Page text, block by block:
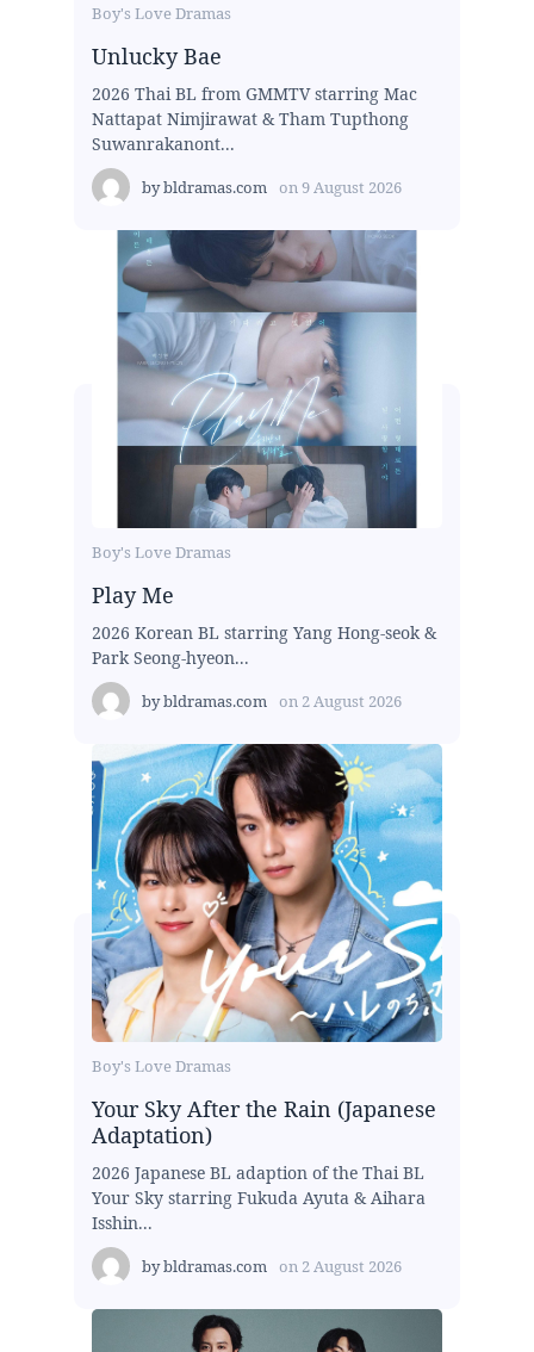
Boy's Love Dramas
Unlucky Bae
2026 Thai BL from GMMTV starring Mac
Nattapat Nimjirawat & Tham Tupthong
Suwanrakanont...
bybldramas.com on9 August 2026
Boy's Love Dramas
Play Me
2026 Korean BL starring Yang Hong-seok &
Park Seong-hyeon...
bybldramas.com on 2 August 2026
Boy's Love Dramas
Your Sky After the Rain (Japanese
Adaptation)
2026 Japanese BL adaption of the Thai BL
Your Sky starring Fukuda Ayuta & Aihara
Isshin...
bybldramas.com on 2 August 2026